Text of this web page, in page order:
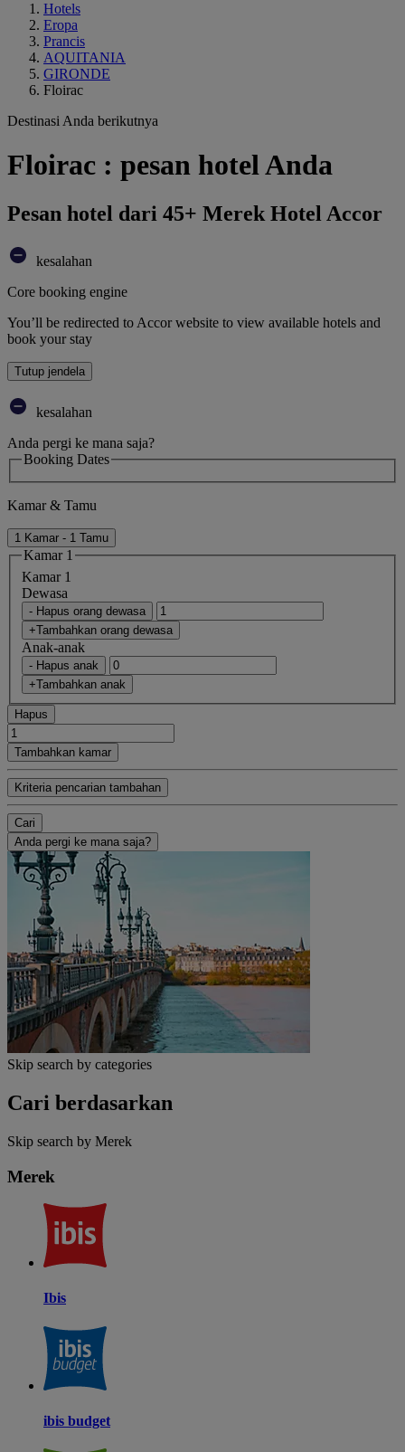
Hotels
Eropa
Prancis
AQUITANIA
GIRONDE
Floirac
Destinasi Anda berikutnya
Floirac : pesan hotel Anda
Pesan hotel dari 45+ Merek Hotel Accor
kesalahan
Core booking engine
You’ll be redirected to Accor website to view available hotels and
book your stay
Tutup jendela
kesalahan
Anda pergi ke mana saja?
Booking Dates
Kamar & Tamu
1 Kamar - 1 Tamu
Kamar 1
Kamar 1
Dewasa
- Hapus orang dewasa
+Tambahkan orang dewasa
Anak-anak
- Hapus anak
+Tambahkan anak
Hapus
Tambahkan kamar
Kriteria pencarian tambahan
Cari
Anda pergi ke mana saja?
Skip search by categories
Cari berdasarkan
Skip search by Merek
Merek
Ibis
ibis budget